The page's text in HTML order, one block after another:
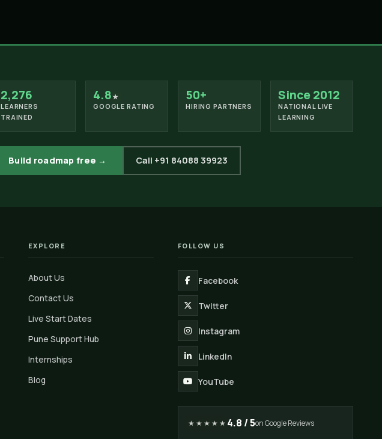
2,276
LEARNERS
TRAINED
4.8★
GOOGLE RATING
50+
HIRING PARTNERS
Since 2012
NATIONAL LIVE
LEARNING
Build roadmap free → Call +91 84088 39923
EXPLORE
About Us
Contact Us
Live Start Dates
Pune Support Hub
Internships
Blog
FOLLOW US
Facebook
Twitter
Instagram
LinkedIn
YouTube
★★★★★ 4.8 / 5on Google Reviews